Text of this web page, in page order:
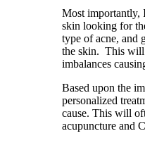
Most importantly,
skin looking for
type of acne, and
the skin. This will
imbalances
Based upon the
personalized
cause. This will
acupuncture and